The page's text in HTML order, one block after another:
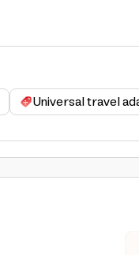
Universal travel